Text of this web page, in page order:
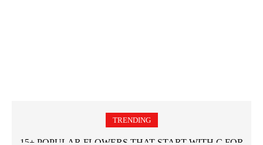
TRENDING
15+ POPULAR FLOWERS THAT START WITH C FOR